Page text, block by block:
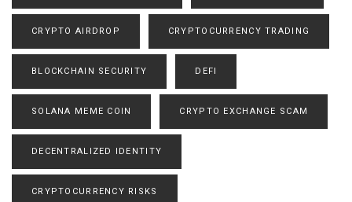
CRYPTO AIRDROP CRYPTOCURRENCY TRADING
BLOCKCHAIN SECURITY DEFI
SOLANA MEME COIN CRYPTO EXCHANGE SCAM
DECENTRALIZED IDENTITY
CRYPTOCURRENCY RISKS